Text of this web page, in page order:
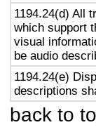
1194.24(d) All
which support
visual
be audio
1194.24(e)
descriptions
back to